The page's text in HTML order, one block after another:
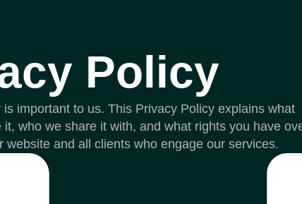
Policy
important to us. This Privacy Policy explains what
who we share it with, and what rights you have
and all clients who engage our services.